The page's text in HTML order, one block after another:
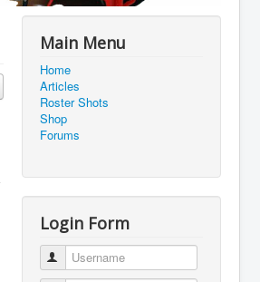
Main Menu
Home
Articles
Roster Shots
Shop
Forums
Login Form
Username